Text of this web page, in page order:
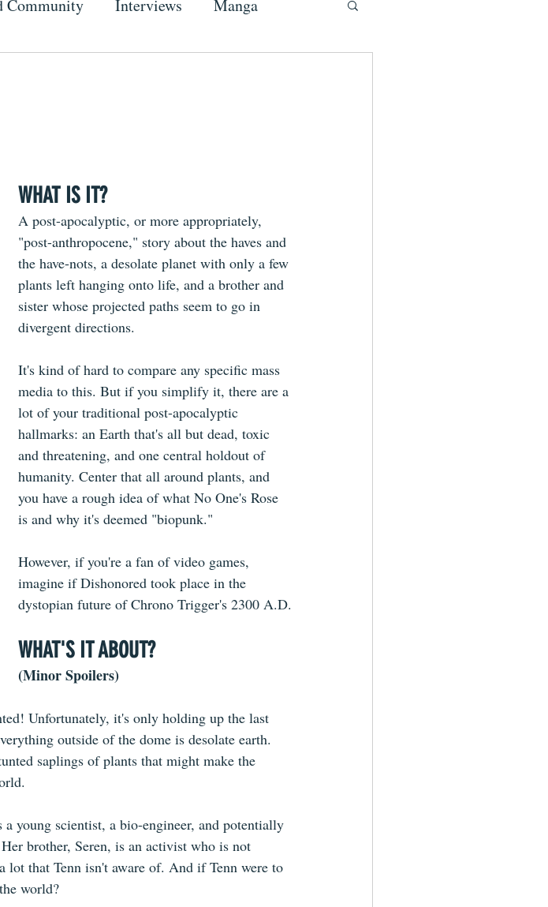
Community Interviews Manga
WHAT IS IT?
A post-apocalyptic, or more appropriately,
"post-anthropocene," story about the haves and
the have-nots, a desolate planet with only a few
plants left hanging onto life, and a brother and
sister whose projected paths seem to go in
divergent directions.
It's kind of hard to compare any specific mass
media to this. But if you simplify it, there are a
lot of your traditional post-apocalyptic
hallmarks: an Earth that's all but dead, toxic
and threatening, and one central holdout of
humanity. Center that all around plants, and
you have a rough idea of what No One's Rose
is and why it's deemed "biopunk."
However, if you're a fan of video games,
imagine if Dishonored took place in the
dystopian future of Chrono Trigger's 2300 A.D.
WHAT'S IT ABOUT?
(Minor Spoilers)
Unfortunately, it's only holding up the last
outside of the dome is desolate earth.
saplings of plants that might make the
young scientist, a bio-engineer, and potentially
brother, Seren, is an activist who is not
lot that Tenn isn't aware of. And if Tenn were to
world?